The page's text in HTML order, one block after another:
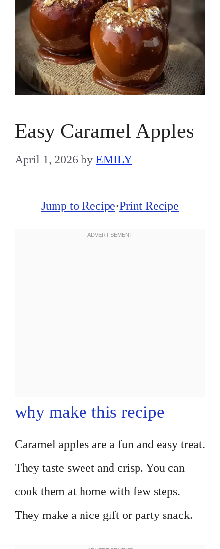
Easy Caramel Apples
April 1, 2026 by EMILY
Jump to Recipe·Print Recipe
why make this recipe
Caramel apples are a fun and easy treat.
They taste sweet and crisp. You can
cook them at home with few steps.
They make a nice gift or party snack.